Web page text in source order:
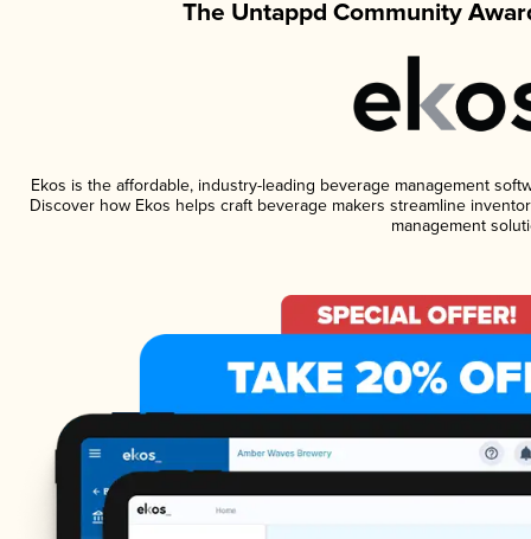
The Untappd Community
Ekos is the affordable, industry-leading beverage management
Discover how Ekos helps craft beverage makers streamline
management